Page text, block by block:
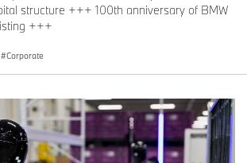
structure +++ 100th anniversary of BMW
+++
Corporate